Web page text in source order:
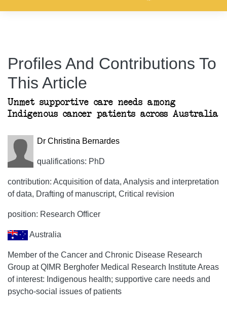
Profiles And Contributions To
This Article
Unmet supportive care needs among
Indigenous cancer patients across Australia
Dr Christina Bernardes
qualifications: PhD
contribution: Acquisition of data, Analysis and interpretation
of data, Drafting of manuscript, Critical revision
position: Research Officer
Australia
Member of the Cancer and Chronic Disease Research
Group at QIMR Berghofer Medical Research Institute Areas
of interest: Indigenous health; supportive care needs and
psycho-social issues of patients